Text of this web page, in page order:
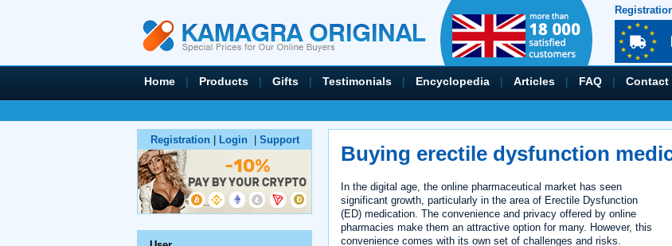
Home | Products | Gifts | Testimonials | Encyclopedia | Articles | FAQ | Contact
Registration Login Support
Buying erectile dysfunction
In the digital age, the online pharmaceutical market has seen
significant growth, particularly in the area of Erectile Dysfunction
(ED) medication. The convenience and privacy offered by online
pharmacies make them an attractive option for many. However, this
convenience comes with its own set of challenges and risks.